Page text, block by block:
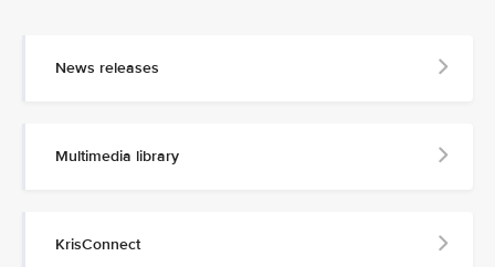
News releases
Multimedia library
KrisConnect